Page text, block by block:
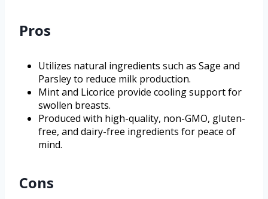
Pros
Utilizes natural ingredients such as Sage and
Parsley to reduce milk production.
Mint and Licorice provide cooling support for
swollen breasts.
Produced with high-quality, non-GMO, gluten-
free, and dairy-free ingredients for peace of
mind.
Cons